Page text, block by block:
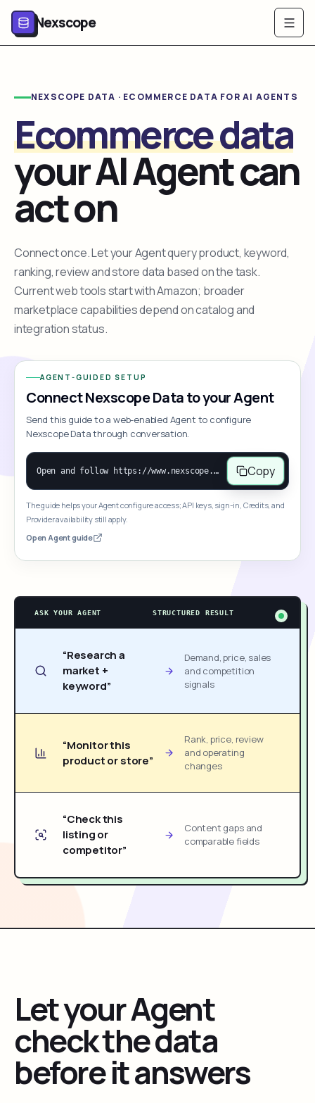
Nexscope
NEXSCOPE DATA · ECOMMERCE DATA FOR AI AGENTS
Ecommerce data
your AI Agent can
act on
Connect once. Let your Agent query product, keyword,
ranking, review and store data based on the task.
Current web tools start with Amazon; broader
marketplace capabilities depend on catalog and
integration status.
AGENT-GUIDED SETUP
Connect Nexscope Data to your Agent
Send this guide to a web-enabled Agent to configure
Nexscope Data through conversation.
Open and follow https://www.nexscope.ai/mcp-map to help the user access Nexscope ecommerce data. When the request is open-ended, give a concise overview grouped by category: summarize what each category can do and mention only a few representative capabilities, not the full tool list or every schema. Then guide the user to choose a category, capability, or goal. Do not make an API key or detailed parameters the first response before a capability is selected. Once the user chooses a capability, use its request/response schema to select and call the correct MCP tool through the documented MCP/JSON-RPC flow. If a required input is missing, ask for it and explain what it controls; never invent a value or fill it with a documentation example. Return the selected tool's structured result directly. Copy
The guide helps your Agent configure access; API keys, sign-in, Credits, and
Provider availability still apply.
Open Agent guide
ASK YOUR AGENT STRUCTURED RESULT
“Research a
market +
keyword”
Demand, price, sales
and competition
signals
“Monitor this
product or store”
Rank, price, review
and operating
changes
“Check this
listing or
competitor”
Content gaps and
comparable fields
Let your Agent
check the data
before it answers